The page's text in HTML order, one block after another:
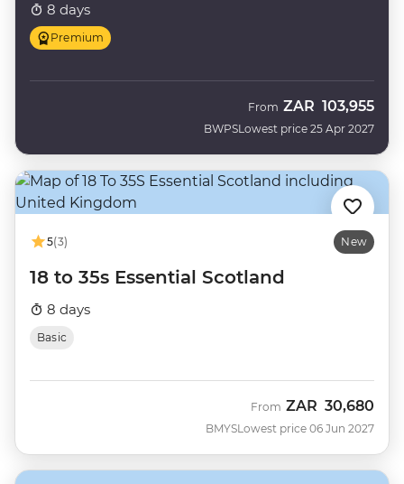
8 days
Premium
BWPS
From ZAR 103,955
Lowest price 25 Apr 2027
5(3) New
18 to 35s Essential Scotland
8 days
Basic
BMYS
From ZAR 30,680
Lowest price 06 Jun 2027